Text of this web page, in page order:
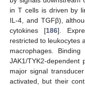
in T cells is driven by
IL-4, and TGFβ),
cytokines [186].
restricted to leukocytes
macrophages.
JAK1/TYK2-dependent
major signal
activated, but their